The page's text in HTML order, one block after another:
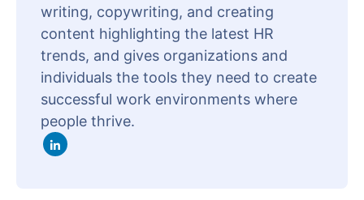
writing, copywriting, and creating
content highlighting the latest HR
trends, and gives organizations and
individuals the tools they need to create
successful work environments where
people thrive.